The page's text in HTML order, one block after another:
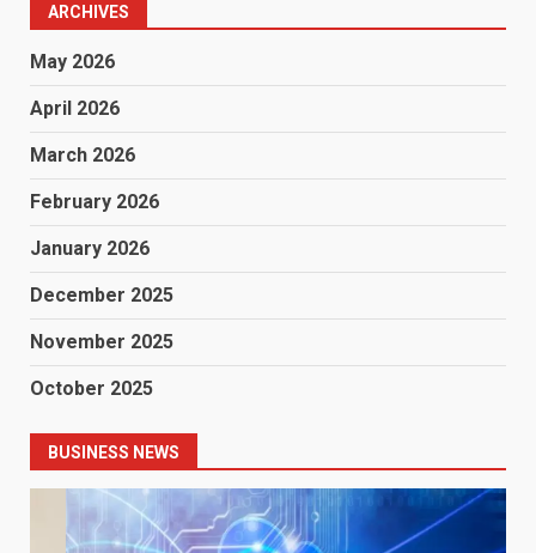
ARCHIVES
May 2026
April 2026
March 2026
February 2026
January 2026
December 2025
November 2025
October 2025
BUSINESS NEWS